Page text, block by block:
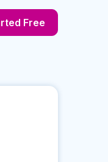
Free